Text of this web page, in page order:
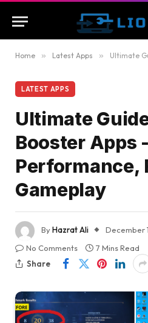
Home » Latest Apps » Ultimate Guide to
LATEST APPS
Ultimate
Booster Apps
Performance,
Gameplay
ByHazrat Ali
December
No Comments
7 Mins Read
Share